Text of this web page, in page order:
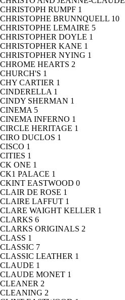
CHRISTOPH RUMPF 1
CHRISTOPHE BRUNNQUELL 10
CHRISTOPHE LEMAIRE 5
CHRISTOPHER DOYLE 1
CHRISTOPHER KANE 1
CHRISTOPHER NYING 1
CHROME HEARTS 2
CHURCH'S 1
CHY CARTIER 1
CINDERELLA 1
CINDY SHERMAN 1
CINEMA 5
CINEMA INFERNO 1
CIRCLE HERITAGE 1
CIRO DUCLOS 1
CISCO 1
CITIES 1
CK ONE 1
CK1 PALACE 1
CKINT EASTWOOD 0
CLAIR DE ROSE 1
CLAIRE LAFFUT 1
CLARE WAIGHT KELLER 1
CLARKS 6
CLARKS ORIGINALS 2
CLASS 1
CLASSIC 7
CLASSIC LEATHER 1
CLAUDE 1
CLAUDE MONET 1
CLEANER 2
CLEANING 2